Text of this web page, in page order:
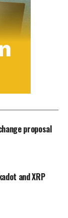
proposal
and XRP